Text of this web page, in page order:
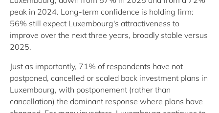
peak in 2024. Long-term confidence is holding firm:
56% still expect Luxembourg's attractiveness to
improve over the next three years, broadly stable versus
2025.
Just as importantly, 71% of respondents have not
postponed, cancelled or scaled back investment plans in
Luxembourg, with postponement (rather than
cancellation) the dominant response where plans have